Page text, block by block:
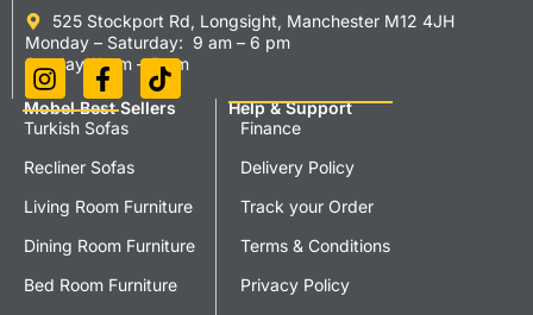
525 Stockport Rd, Longsight, Manchester M12 4JH
Monday – Saturday: 9 am – 6 pm
Sunday 11 am – 5 pm
Mobel Best Sellers
Turkish Sofas
Recliner Sofas
Living Room Furniture
Dining Room Furniture
Bed Room Furniture
Help & Support
Finance
Delivery Policy
Track your Order
Terms & Conditions
Privacy Policy